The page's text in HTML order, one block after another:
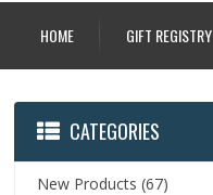
HOME GIFT REGISTRY
CATEGORIES
New Products (67)